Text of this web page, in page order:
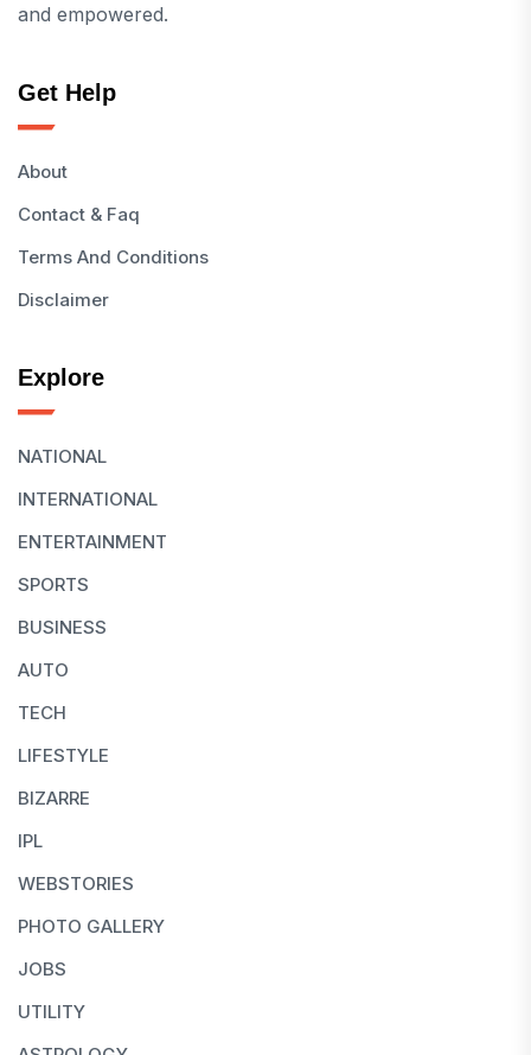
and empowered.
Get Help
About
Contact & Faq
Terms And Conditions
Disclaimer
Explore
NATIONAL
INTERNATIONAL
ENTERTAINMENT
SPORTS
BUSINESS
AUTO
TECH
LIFESTYLE
BIZARRE
IPL
WEBSTORIES
PHOTO GALLERY
JOBS
UTILITY